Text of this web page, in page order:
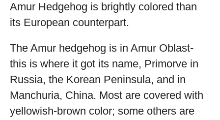
Amur Hedgehog is brightly colored than
its European counterpart.
The Amur hedgehog is in Amur Oblast-
this is where it got its name, Primorve in
Russia, the Korean Peninsula, and in
Manchuria, China. Most are covered with
yellowish-brown color; some others are